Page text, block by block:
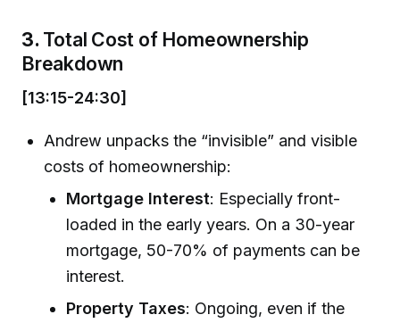
3. Total Cost of Homeownership
Breakdown
[13:15-24:30]
Andrew unpacks the “invisible” and visible
costs of homeownership:
Mortgage Interest: Especially front-
loaded in the early years. On a 30-year
mortgage, 50-70% of payments can be
interest.
Property Taxes: Ongoing, even if the